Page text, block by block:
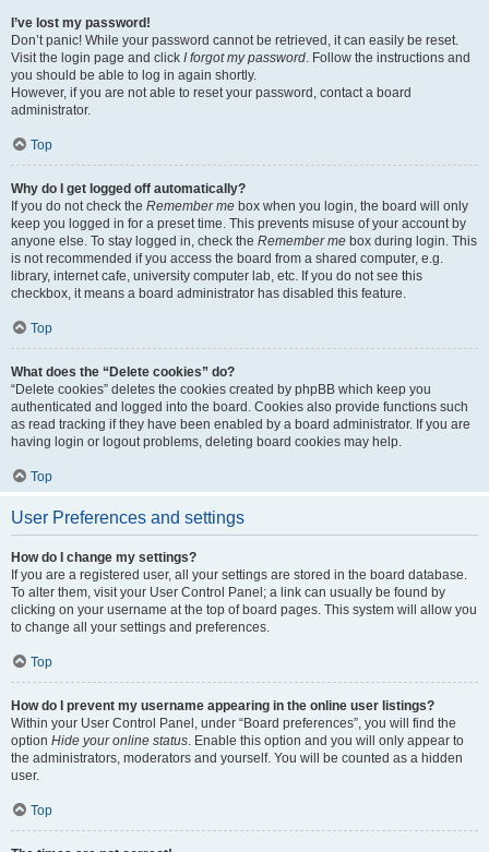
I’ve lost my password!
Don’t panic! While your password cannot be retrieved, it can easily be reset.
Visit the login page and click I forgot my password. Follow the instructions and
you should be able to log in again shortly.
However, if you are not able to reset your password, contact a board
administrator.
Top
Why do I get logged off automatically?
If you do not check the Remember me box when you login, the board will only
keep you logged in for a preset time. This prevents misuse of your account by
anyone else. To stay logged in, check the Remember me box during login. This
is not recommended if you access the board from a shared computer, e.g.
library, internet cafe, university computer lab, etc. If you do not see this
checkbox, it means a board administrator has disabled this feature.
Top
What does the “Delete cookies” do?
“Delete cookies” deletes the cookies created by phpBB which keep you
authenticated and logged into the board. Cookies also provide functions such
as read tracking if they have been enabled by a board administrator. If you are
having login or logout problems, deleting board cookies may help.
Top
User Preferences and settings
How do I change my settings?
If you are a registered user, all your settings are stored in the board database.
To alter them, visit your User Control Panel; a link can usually be found by
clicking on your username at the top of board pages. This system will allow you
to change all your settings and preferences.
Top
How do I prevent my username appearing in the online user listings?
Within your User Control Panel, under “Board preferences”, you will find the
option Hide your online status. Enable this option and you will only appear to
the administrators, moderators and yourself. You will be counted as a hidden
user.
Top